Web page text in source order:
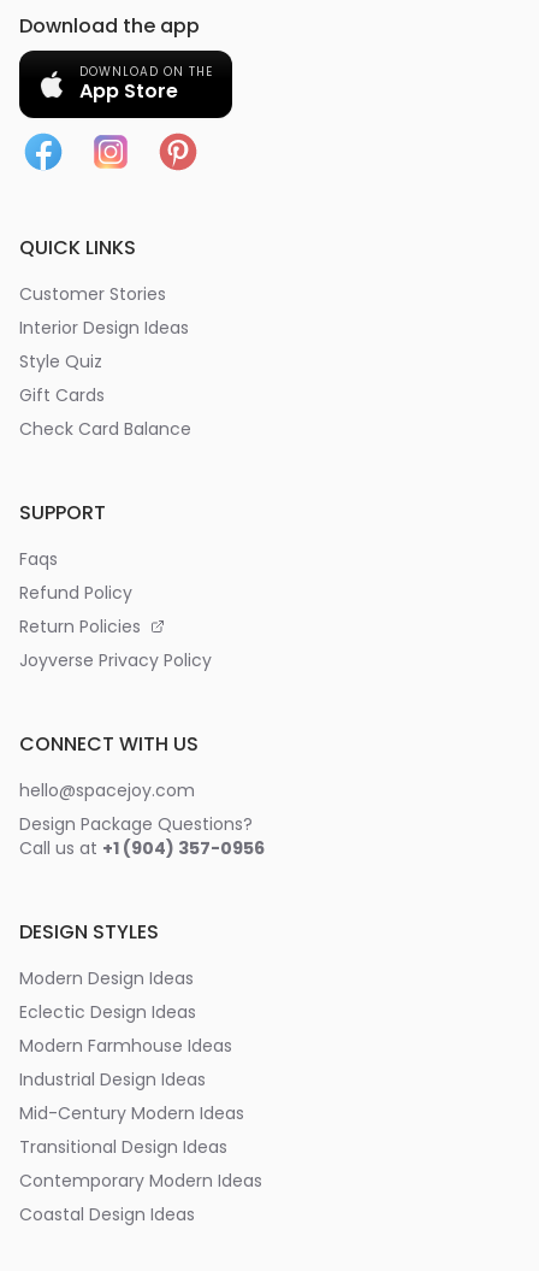
Download the app
DOWNLOAD ON THE
App Store
QUICK LINKS
Customer Stories
Interior Design Ideas
Style Quiz
Gift Cards
Check Card Balance
SUPPORT
Faqs
Refund Policy
Return Policies
Joyverse Privacy Policy
CONNECT WITH US
hello@spacejoy.com
Design Package Questions?
Call us at +1 (904) 357-0956
DESIGN STYLES
Modern Design Ideas
Eclectic Design Ideas
Modern Farmhouse Ideas
Industrial Design Ideas
Mid-Century Modern Ideas
Transitional Design Ideas
Contemporary Modern Ideas
Coastal Design Ideas